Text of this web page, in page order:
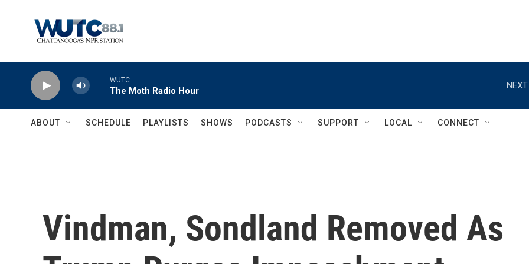
WUTC
The Moth Radio Hour
ABOUT SCHEDULE PLAYLISTS SHOWS PODCASTS SUPPORT LOCAL CONNECT
Vindman, Sondland Removed As